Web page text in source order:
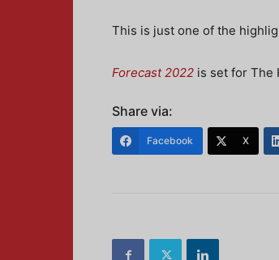
This is just one of the
Forecast 2022 is set for The
Share via:
Facebook X